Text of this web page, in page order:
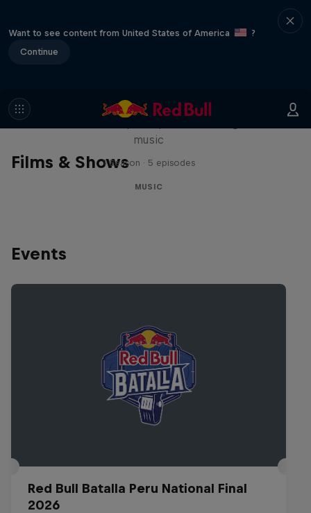
Want to see content from United States of America
?
Continue
Films & Shows
Diggin' in the Carts
music
1 Season · 5 episodes
MUSIC
Events
Red Bull Batalla Peru National Final
2026